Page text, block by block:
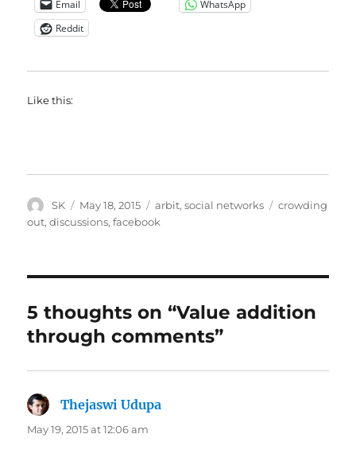
Email
WhatsApp
Reddit
Like this:
Author
SK
Posted
on
May 18, 2015 Categories
arbit,social networks Tags
crowding
out,discussions,facebook
5 thoughts on “Value addition
through comments”
Thejaswi Udupa
May 19, 2015 at 12:06 am